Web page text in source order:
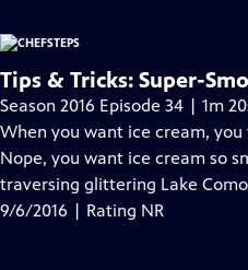
Tips & Tricks: Super-
Season 2016 Episode 34 | 1m
When you want ice cream,
Nope, you want ice cream so
traversing glittering Lake
9/6/2016 | Rating NR